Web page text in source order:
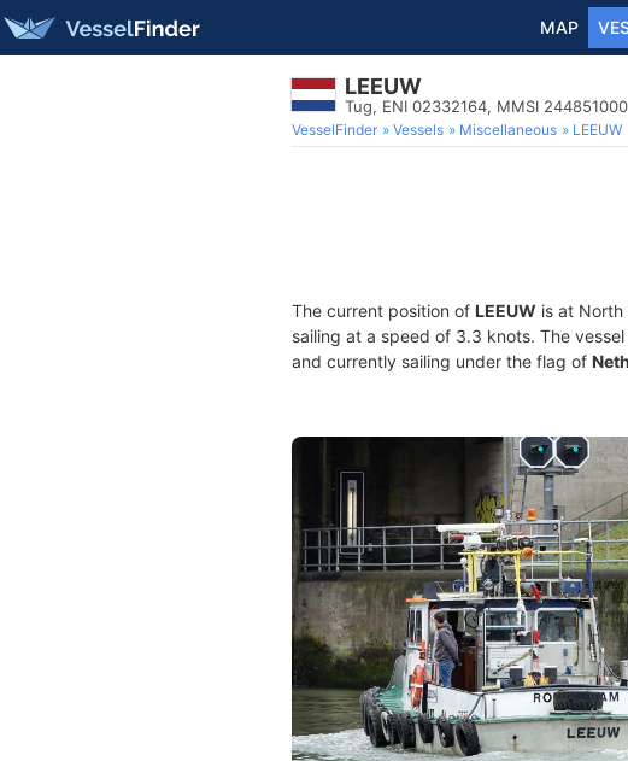
MAP
LEEUW
Tug, ENI 02332164, MMSI 244851000
VesselFinder Vessels Miscellaneous LEEUW
The current position of LEEUW is at
sailing at a speed of 3.3 knots. The vessel
and currently sailing under the flag of